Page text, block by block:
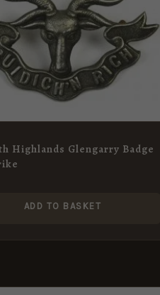
Highlands Glengarry Badge
ADD TO BASKET